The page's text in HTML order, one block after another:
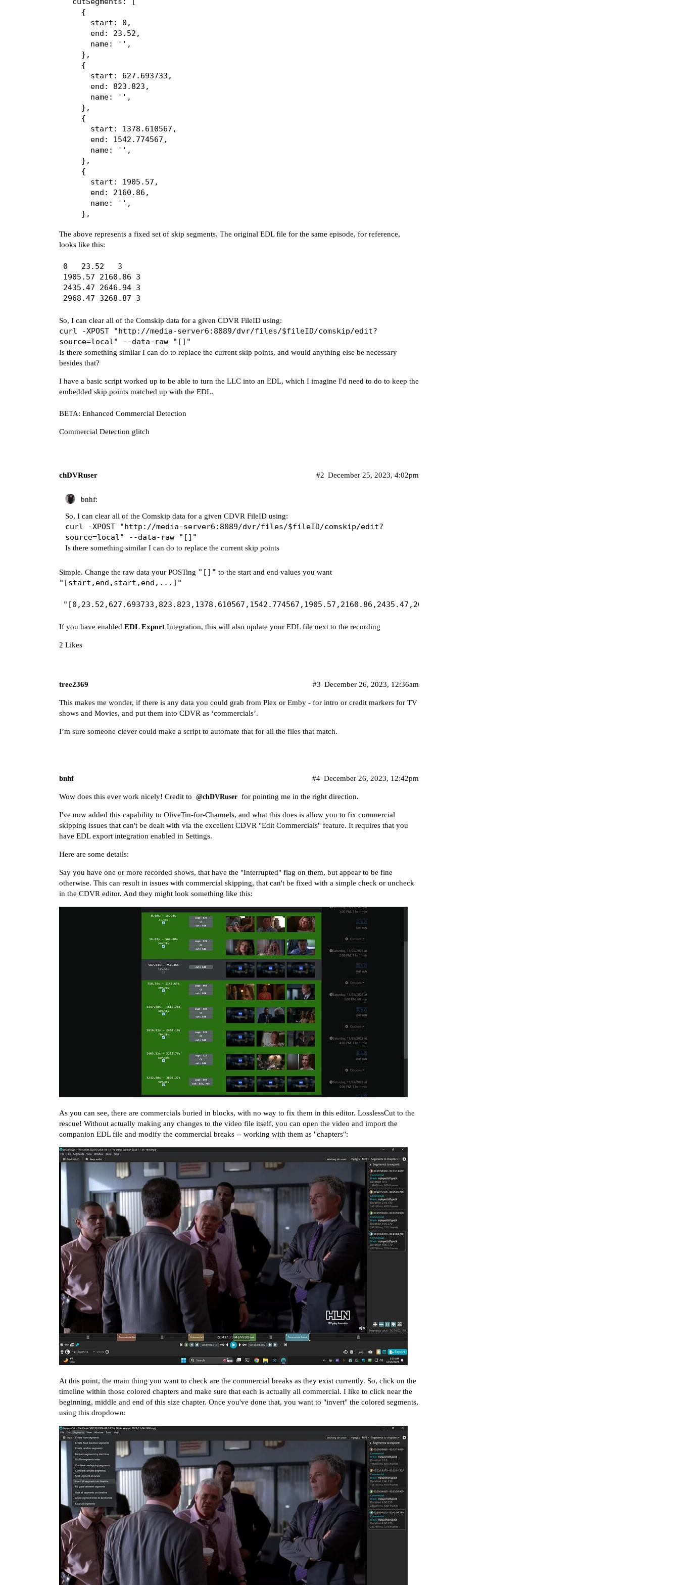
    {
      start: 0,
      end: 23.52,
      name: '',
    },
    {
      start: 627.693733,
      end: 823.823,
      name: '',
    },
    {
      start: 1378.610567,
      end: 1542.774567,
      name: '',
    },
    {
      start: 1905.57,
      end: 2160.86,
      name: '',
    },
      start: 2435.47,
      end: 2646.94,
    },
    {
      start: 2968.47,
      end: 3268.87,
    },
  ],
}
The above represents a fixed set of skip segments. The original EDL file for the same episode, for reference,
looks like this:
0	23.52	3
1905.57	2160.86	3
2435.47	2646.94	3
So, I can clear all of the Comskip data for a given CDVR FileID using:
curl -XPOST "http://media-server6:8089/dvr/files/$fileID/comskip/edit?
source=local" --data-raw "[]"
Is there something similar I can do to replace the current skip points, and would anything else be necessary
besides that?
I have a basic script worked up to be able to turn the LLC into an EDL, which I imagine I'd need to do to keep the
embedded skip points matched up with the EDL.
BETA: Enhanced Commercial Detection
Commercial Detection glitch
chDVRuser December 25, 2023, 4:02pm
#2
bnhf:
So, I can clear all of the Comskip data for a given CDVR FileID using:
curl -XPOST "http://media-server6:8089/dvr/files/$fileID/comskip/edit?
source=local" --data-raw "[]"
Is there something similar I can do to replace the current skip points
Simple. Change the raw data your POSTing "[]" to the start and end values you want
"[start,end,start,end,...]"
If you have enabled EDL Export Integration, this will also update your EDL file next to the recording
2 Likes
tree2369 December 26, 2023, 12:36am
#3
This makes me wonder, if there is any data you could grab from Plex or Emby - for intro or credit markers for TV
shows and Movies, and put them into CDVR as ‘commercials’.
I’m sure someone clever could make a script to automate that for all the files that match.
bnhf December 26, 2023, 12:42pm
#4
Wow does this ever work nicely! Credit to @chDVRuser for pointing me in the right direction.
I've now added this capability to OliveTin-for-Channels, and what this does is allow you to fix commercial
skipping issues that can't be dealt with via the excellent CDVR "Edit Commercials" feature. It requires that you
have EDL export integration enabled in Settings.
Here are some details:
Say you have one or more recorded shows, that have the "Interrupted" flag on them, but appear to be fine
otherwise. This can result in issues with commercial skipping, that can't be fixed with a simple check or uncheck
in the CDVR editor. And they might look something like this:
As you can see, there are commercials buried in blocks, with no way to fix them in this editor. LosslessCut to the
rescue! Without actually making any changes to the video file itself, you can open the video and import the
companion EDL file and modify the commercial breaks -- working with them as "chapters":
At this point, the main thing you want to check are the commercial breaks as they exist currently. So, click on the
timeline within those colored chapters and make sure that each is actually all commercial. I like to click near the
beginning, middle and end of this size chapter. Once you've done that, you want to "invert" the colored segments,
using this dropdown: